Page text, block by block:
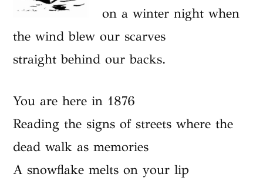
on a winter night when
the wind blew our scarves
straight behind our backs.
You are here in 1876
Reading the signs of streets where the
dead walk as memories
A snowflake melts on your lip